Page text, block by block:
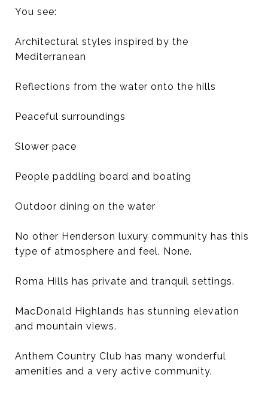
You see:
Architectural styles inspired by the
Mediterranean
Reflections from the water onto the hills
Peaceful surroundings
Slower pace
People paddling board and boating
Outdoor dining on the water
No other Henderson luxury community has this
type of atmosphere and feel. None.
Roma Hills has private and tranquil settings.
MacDonald Highlands has stunning elevation
and mountain views.
Anthem Country Club has many wonderful
amenities and a very active community.